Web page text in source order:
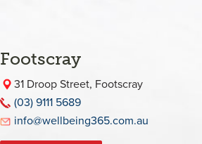
Footscray
31 Droop Street, Footscray
(03) 9111 5689
info@wellbeing365.com.au